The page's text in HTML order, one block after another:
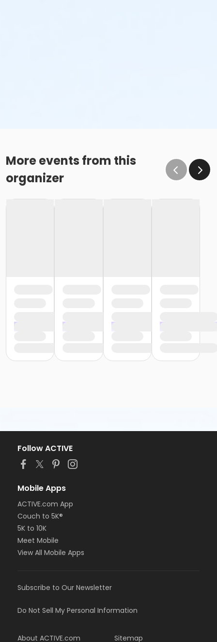
More events from this
organizer
Follow ACTIVE
Mobile Apps
ACTIVE.com App
Couch to 5K®
5K to 10K
Meet Mobile
View All Mobile Apps
Subscribe to Our Newsletter
Do Not Sell My Personal Information
About ACTIVE.com Sitemap